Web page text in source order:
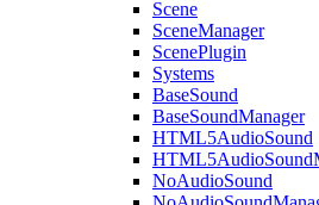
Scene
SceneManager
ScenePlugin
Systems
BaseSound
BaseSoundManager
HTML5AudioSound
NoAudioSound